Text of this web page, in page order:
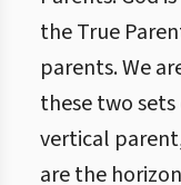
the True
parents. We
these two
vertical
are the